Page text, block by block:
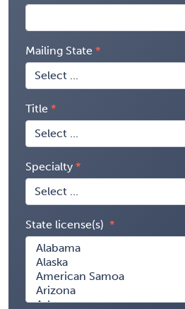
Mailing State
Title
Specialty
State license(s)